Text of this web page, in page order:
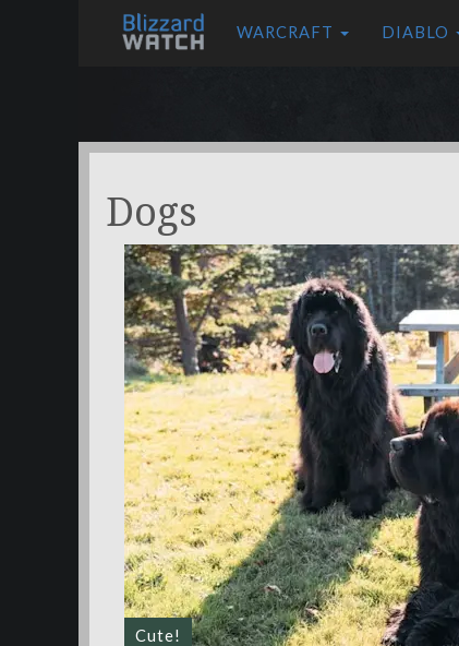
WARCRAFT DIABLO
Dogs
Cute!